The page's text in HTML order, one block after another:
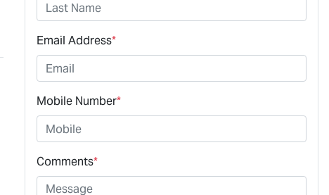
Email Address*
Mobile Number*
Comments*